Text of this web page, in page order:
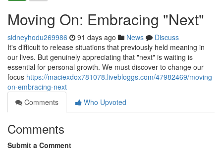
Moving On: Embracing "Next"
sidneyhodu269986 91 days ago News
Discuss
It's difficult to release situations that previously held meaning in
our lives. But genuinely appreciating that "next" is waiting is
essential for personal growth. We must discover to change our
focus https://maciexdox781078.livebloggs.com/47982469/moving-
on-embracing-next
Comments
Who Upvoted
Comments
Submit a Comment